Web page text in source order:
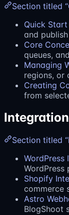
Section titled
Quick Start
and
Core
queues,
Managing
regions, or
Creating
from
Section titled
WordPress
WordPress
Shopify
commerce
Astro
BlogShoot